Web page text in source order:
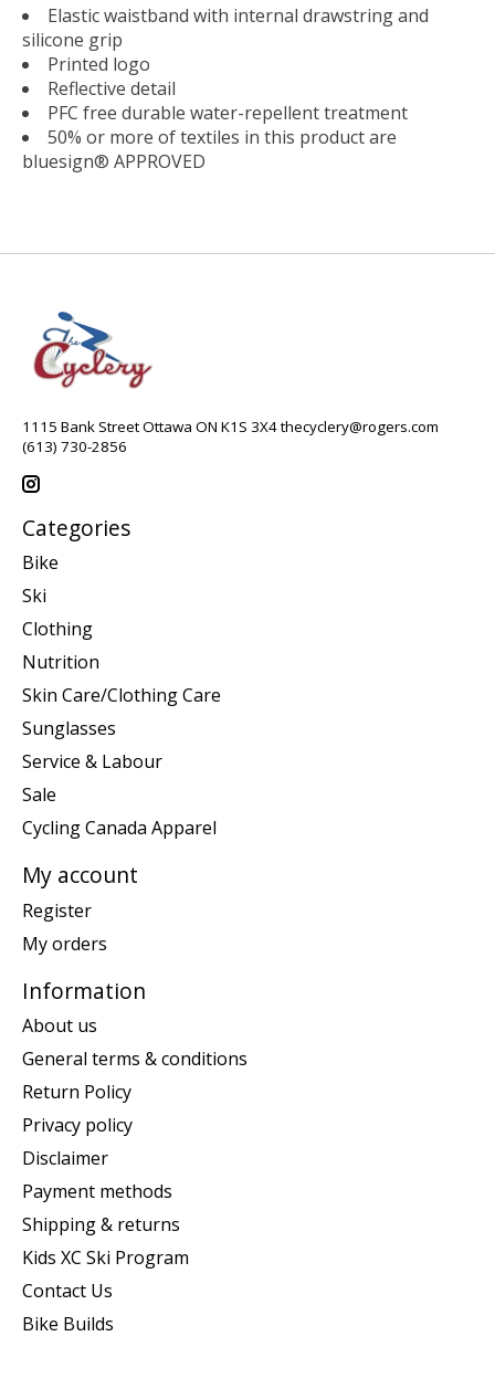
Elastic waistband with internal drawstring and
silicone grip
Printed logo
Reflective detail
PFC free durable water-repellent treatment
50% or more of textiles in this product are
bluesign® APPROVED
1115 Bank Street Ottawa ON K1S 3X4thecyclery@rogers.com
(613) 730-2856
Categories
Bike
Ski
Clothing
Nutrition
Skin Care/Clothing Care
Sunglasses
Service & Labour
Sale
Cycling Canada Apparel
My account
Register
My orders
Information
About us
General terms & conditions
Return Policy
Privacy policy
Disclaimer
Payment methods
Shipping & returns
Kids XC Ski Program
Contact Us
Bike Builds